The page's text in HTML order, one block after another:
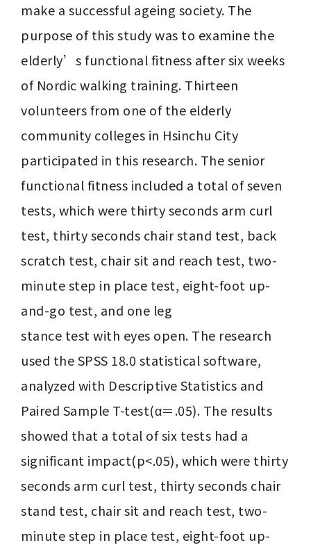
make a successful ageing society. The
purpose of this study was to examine the
elderly’s functional fitness after six weeks
of Nordic walking training. Thirteen
volunteers from one of the elderly
community colleges in Hsinchu City
participated in this research. The senior
functional fitness included a total of seven
tests, which were thirty seconds arm curl
test, thirty seconds chair stand test, back
scratch test, chair sit and reach test, two-
minute step in place test, eight-foot up-
and-go test, and one leg
stance test with eyes open. The research
used the SPSS 18.0 statistical software,
analyzed with Descriptive Statistics and
Paired Sample T-test(α＝.05). The results
showed that a total of six tests had a
significant impact(p<.05), which were thirty
seconds arm curl test, thirty seconds chair
stand test, chair sit and reach test, two-
minute step in place test, eight-foot up-